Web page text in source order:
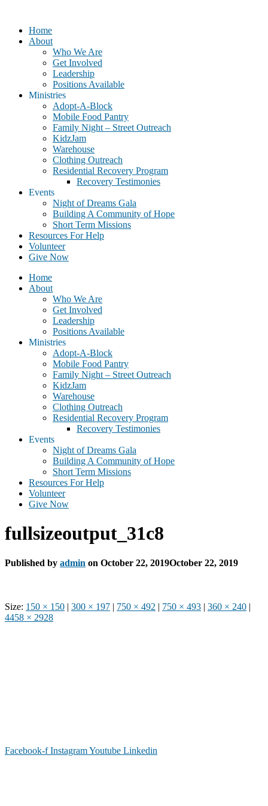
Home
About
Who We Are
Get Involved
Leadership
Positions Available
Ministries
Adopt-A-Block
Mobile Food Pantry
Family Night – Street Outreach
KidzJam
Warehouse
Clothing Outreach
Residential Recovery Program
Recovery Testimonies
Events
Night of Dreams Gala
Building A Community of Hope
Short Term Missions
Resources For Help
Volunteer
Give Now
Home
About
Who We Are
Get Involved
Leadership
Positions Available
Ministries
Adopt-A-Block
Mobile Food Pantry
Family Night – Street Outreach
KidzJam
Warehouse
Clothing Outreach
Residential Recovery Program
Recovery Testimonies
Events
Night of Dreams Gala
Building A Community of Hope
Short Term Missions
Resources For Help
Volunteer
Give Now
fullsizeoutput_31c8
Published by admin on October 22, 2019October 22, 2019
Size: 150 × 150 | 300 × 197 | 750 × 492 | 750 × 493 | 360 × 240 |
4458 × 2928
Facebook-f InstagramYoutube Linkedin